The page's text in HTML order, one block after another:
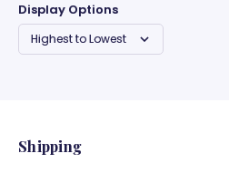
Display Options
Shipping